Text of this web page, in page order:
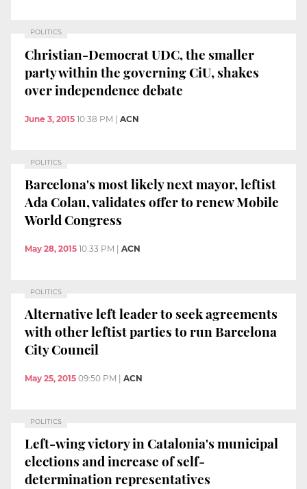
POLITICS
Christian-Democrat UDC, the smaller
party within the governing CiU, shakes
over independence debate
June 3, 2015 10:38 PM | ACN
POLITICS
Barcelona's most likely next mayor, leftist
Ada Colau, validates offer to renew Mobile
World Congress
May 28, 2015 10:33 PM | ACN
POLITICS
Alternative left leader to seek agreements
with other leftist parties to run Barcelona
City Council
May 25, 2015 09:50 PM ACN
POLITICS
Left-wing victory in Catalonia's municipal
elections and increase of self-
determination representatives